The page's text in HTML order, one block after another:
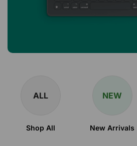
ALL
Shop All
NEW
New Arrivals